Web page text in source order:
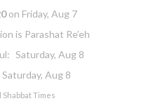
on Friday, Aug 7
is Parashat Re’eh
Saturday, Aug 8
Saturday, Aug 8
Shabbat Times